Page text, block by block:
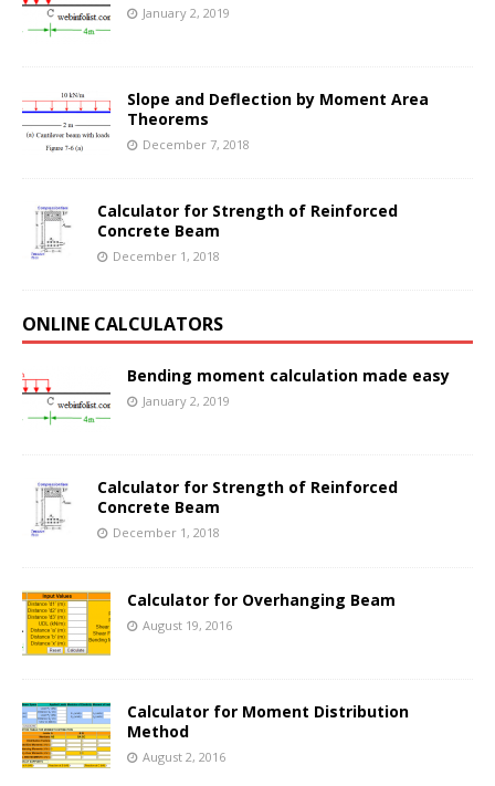
January 2, 2019
Slope and Deflection by Moment Area
Theorems
December 7, 2018
Calculator for Strength of Reinforced
Concrete Beam
December 1, 2018
ONLINE CALCULATORS
Bending moment calculation made easy
January 2, 2019
Calculator for Strength of Reinforced
Concrete Beam
December 1, 2018
Calculator for Overhanging Beam
August 19, 2016
Calculator for Moment Distribution
Method
August 2, 2016